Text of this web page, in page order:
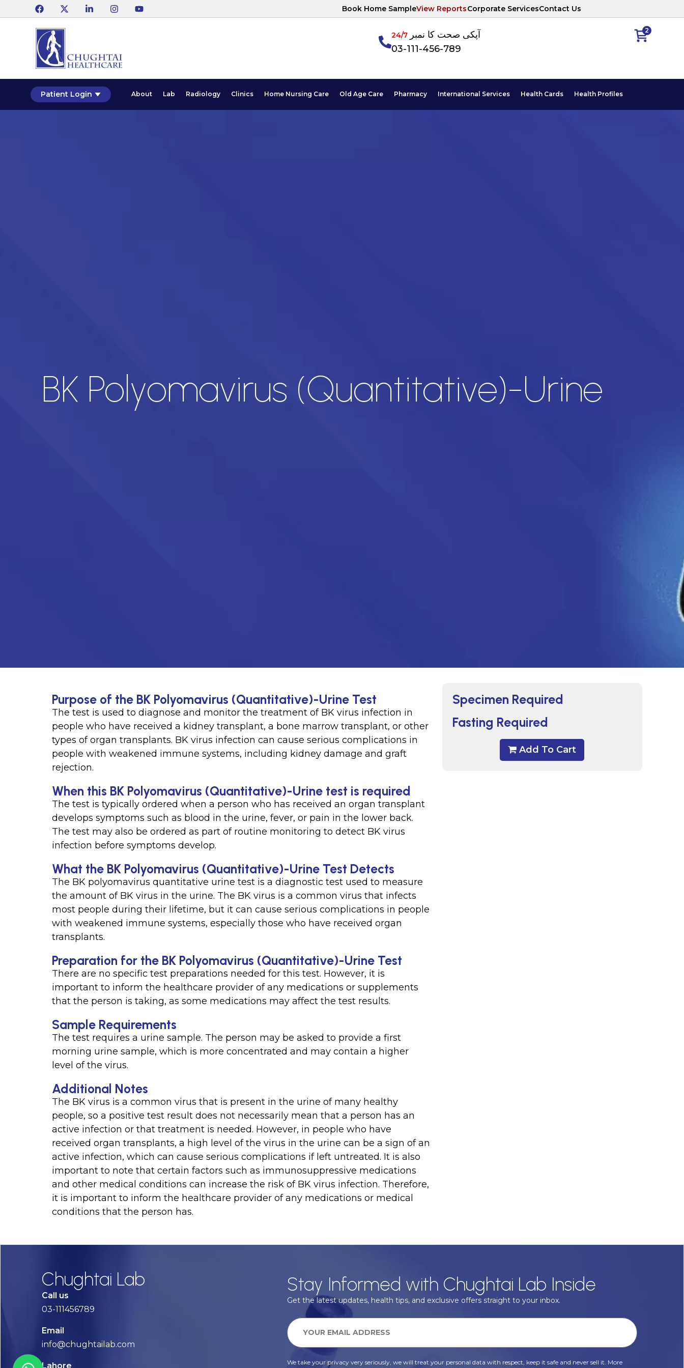
Book Home SampleView ReportsCorporate ServicesContact Us
2 آپکی صحت کا نمبر24/7
03-111-456-789
Patient Login About Lab Radiology Clinics Home Nursing Care Old Age Care Pharmacy International Services Health Cards Health Profiles
BK Polyomavirus (Quantitative)-Urine
Specimen Required
Fasting Required
Add To Cart
Purpose of the BK Polyomavirus (Quantitative)-Urine Test
The test is used to diagnose and monitor the treatment of BK virus infection in
people who have received a kidney transplant, a bone marrow transplant, or other
types of organ transplants. BK virus infection can cause serious complications in
people with weakened immune systems, including kidney damage and graft
rejection.
When this BK Polyomavirus (Quantitative)-Urine test is required
The test is typically ordered when a person who has received an organ transplant
develops symptoms such as blood in the urine, fever, or pain in the lower back.
The test may also be ordered as part of routine monitoring to detect BK virus
infection before symptoms develop.
What the BK Polyomavirus (Quantitative)-Urine Test Detects
The BK polyomavirus quantitative urine test is a diagnostic test used to measure
the amount of BK virus in the urine. The BK virus is a common virus that infects
most people during their lifetime, but it can cause serious complications in people
with weakened immune systems, especially those who have received organ
transplants.
Preparation for the BK Polyomavirus (Quantitative)-Urine Test
There are no specific test preparations needed for this test. However, it is
important to inform the healthcare provider of any medications or supplements
that the person is taking, as some medications may affect the test results.
Sample Requirements
The test requires a urine sample. The person may be asked to provide a first
morning urine sample, which is more concentrated and may contain a higher
level of the virus.
Additional Notes
The BK virus is a common virus that is present in the urine of many healthy
people, so a positive test result does not necessarily mean that a person has an
active infection or that treatment is needed. However, in people who have
received organ transplants, a high level of the virus in the urine can be a sign of an
active infection, which can cause serious complications if left untreated. It is also
important to note that certain factors such as immunosuppressive medications
and other medical conditions can increase the risk of BK virus infection. Therefore,
it is important to inform the healthcare provider of any medications or medical
conditions that the person has.
Chughtai Lab
Call us
03-111456789
Email
info@chughtailab.com
Lahore
Stay Informed with Chughtai Lab Inside
Get the latest updates, health tips, and exclusive offers straight to your inbox.
We take your privacy very seriously, we will treat your personal data with respect, keep it safe and never sell it. More